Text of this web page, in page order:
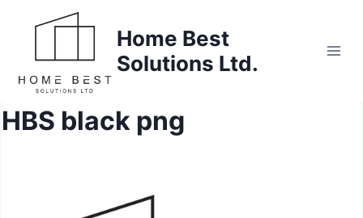
Home Best
Solutions Ltd.
HBS black png